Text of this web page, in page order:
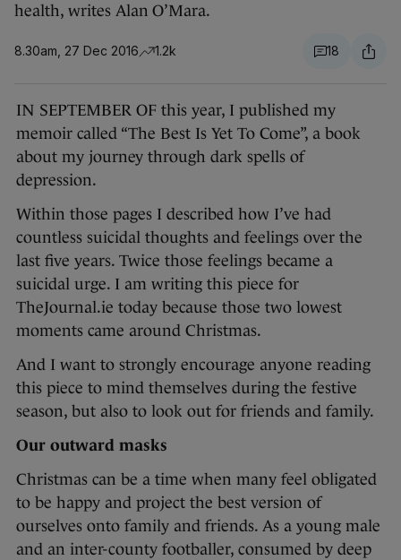
health, writes Alan O’Mara.
8.30am, 27 Dec 2016 1.2k 18
IN SEPTEMBER OF this year, I published my
memoir called “The Best Is Yet To Come”, a book
about my journey through dark spells of
depression.
Within those pages I described how I’ve had
countless suicidal thoughts and feelings over the
last five years. Twice those feelings became a
suicidal urge. I am writing this piece for
TheJournal.ie today because those two lowest
moments came around Christmas.
And I want to strongly encourage anyone reading
this piece to mind themselves during the festive
season, but also to look out for friends and family.
Our outward masks
Christmas can be a time when many feel obligated
to be happy and project the best version of
ourselves onto family and friends. As a young male
and an inter-county footballer, consumed by deep